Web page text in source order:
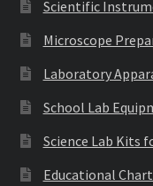
Scientific
Microscope
Laboratory
School Lab
Science Lab Kits
Educational